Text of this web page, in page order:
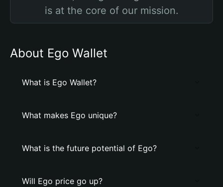
is at the core of our mission.
About Ego Wallet
What is Ego Wallet?
What makes Ego unique?
What is the future potential of Ego?
Will Ego price go up?